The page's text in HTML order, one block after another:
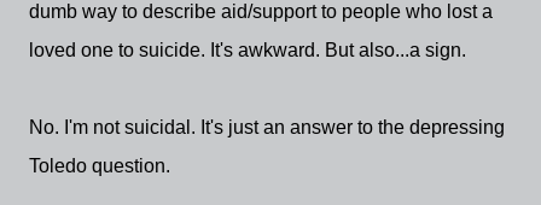
dumb way to describe aid/support to people who lost a
loved one to suicide. It's awkward. But also...a sign.
No. I'm not suicidal. It's just an answer to the depressing
Toledo question.